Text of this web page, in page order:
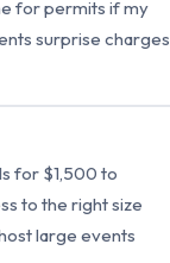
for permits if my
surprise charges
for $1,500 to
to the right size
large events